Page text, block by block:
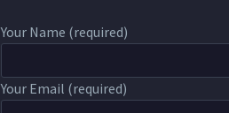
Your Name (required)
Your Email (required)